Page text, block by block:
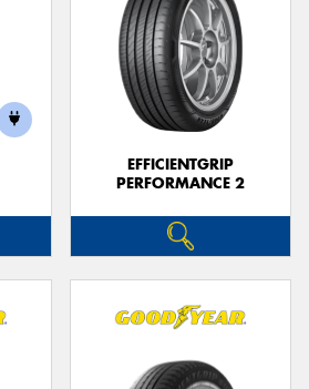
EFFICIENTGRIP
PERFORMANCE 2